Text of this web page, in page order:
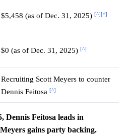
$5,458 (as of Dec. 31, 2025) [^][^]
$0 (as of Dec. 31, 2025) [^]
Recruiting Scott Meyers to counter
Dennis Feitosa [^]
Dennis Feitosa leads in
gains party backing.